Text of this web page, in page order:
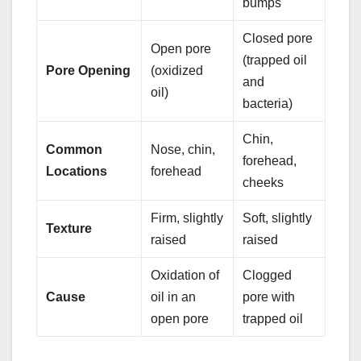
Pore Opening
Open pore
(oxidized
oil)
Closed pore
(trapped oil
and
bacteria)
Common
Locations
Nose, chin,
forehead
Chin,
forehead,
cheeks
Texture
Firm, slightly
raised
Soft, slightly
raised
Cause
Oxidation of
oil in an
open pore
Clogged
pore with
trapped oil